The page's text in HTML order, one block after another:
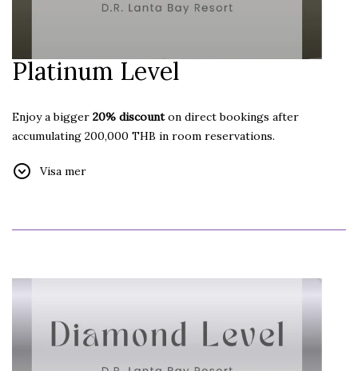
Platinum Level
Enjoy a bigger 20% discounton direct bookings after
accumulating 200,000 THB in room reservations.
Additional Benefits:
Visa mer